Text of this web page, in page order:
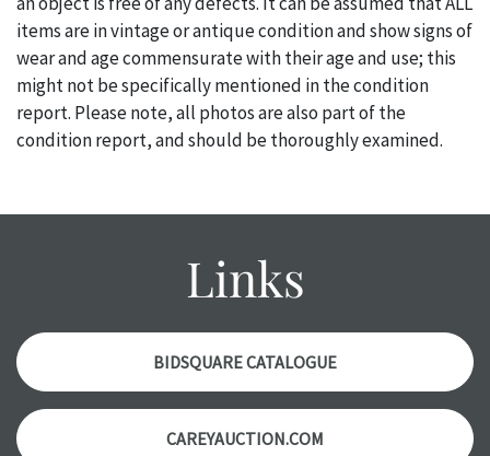
items are in vintage or antique condition and show signs of
wear and age commensurate with their age and use; this
might not be specifically mentioned in the condition
report. Please note, all photos are also part of the
condition report, and should be thoroughly examined.
items. Condition reports will NOT be given the day OF the
a courtesy, we do our best do describe each item
accurately, however, each item is still sold as is, where is.
Links
BIDSQUARE CATALOGUE
CAREYAUCTION.COM